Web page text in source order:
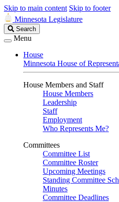
Skip to main content Skip to footer
Minnesota Legislature
Search
Legislature
Search
Menu
House
Minnesota House of
House Members and Staff
House Members
Leadership
Staff
Employment
Who Represents Me?
Committees
Committee List
Committee Roster
Upcoming Meetings
Standing Committee
Minutes
Committee Deadlines